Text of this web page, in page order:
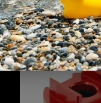
MAXX CNC Aluminum
(for MTW M4)
ADD TO CART